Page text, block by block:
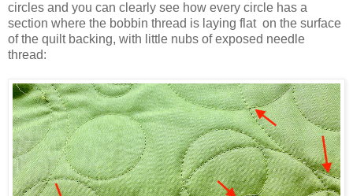
circles and you can clearly see how every circle has a
section where the bobbin thread is laying flat on the surface
of the quilt backing, with little nubs of exposed needle
thread: